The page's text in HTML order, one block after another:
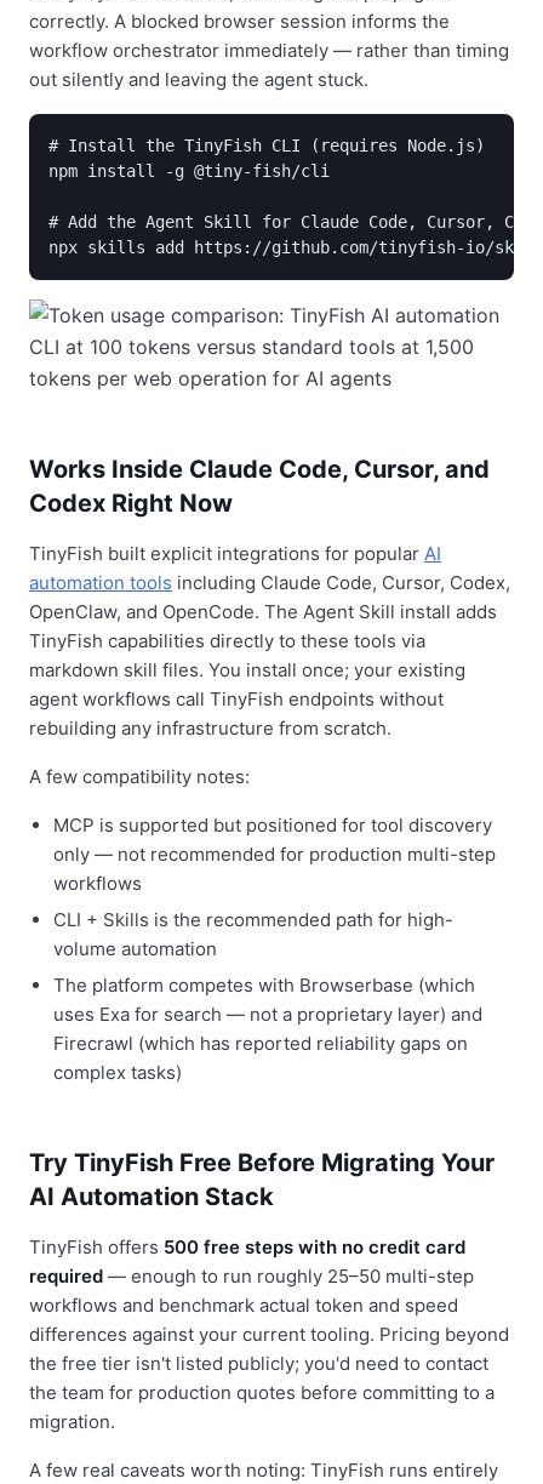
correctly. A blocked browser session informs the
workflow orchestrator immediately — rather than timing
out silently and leaving the agent stuck.
# Install the TinyFish CLI (requires Node.js)
npm install -g @tiny-fish/cli
# Add the Agent Skill for Claude Code, Cursor,
npx skills add https://github.com/tinyfish-io/
Works Inside Claude Code, Cursor, and
Codex Right Now
TinyFish built explicit integrations for popular AI
automation tools including Claude Code, Cursor, Codex,
OpenClaw, and OpenCode. The Agent Skill install adds
TinyFish capabilities directly to these tools via
markdown skill files. You install once; your existing
agent workflows call TinyFish endpoints without
rebuilding any infrastructure from scratch.
A few compatibility notes:
MCP is supported but positioned for tool discovery
only — not recommended for production multi-step
workflows
CLI + Skills is the recommended path for high-
volume automation
The platform competes with Browserbase (which
uses Exa for search — not a proprietary layer) and
Firecrawl (which has reported reliability gaps on
complex tasks)
Try TinyFish Free Before Migrating Your
AI Automation Stack
TinyFish offers 500 free steps with no credit card
required — enough to run roughly 25–50 multi-step
workflows and benchmark actual token and speed
differences against your current tooling. Pricing beyond
the free tier isn't listed publicly; you'd need to contact
the team for production quotes before committing to a
migration.
A few real caveats worth noting: TinyFish runs entirely